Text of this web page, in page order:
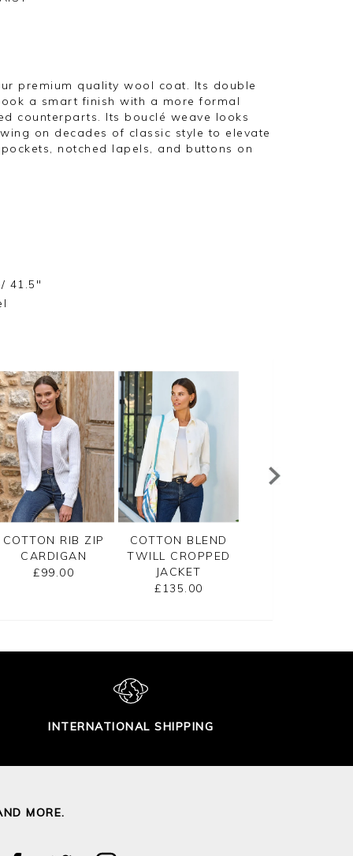
premium quality wool coat. Its double
a smart finish with a more formal
counterparts. Its bouclé weave looks
on decades of classic style to elevate
notched lapels, and buttons on
41.5"
COTTON RIB ZIP
CARDIGAN
£99.00
COTTON BLEND
TWILL CROPPED
JACKET
£135.00
INTERNATIONAL SHIPPING
MORE.